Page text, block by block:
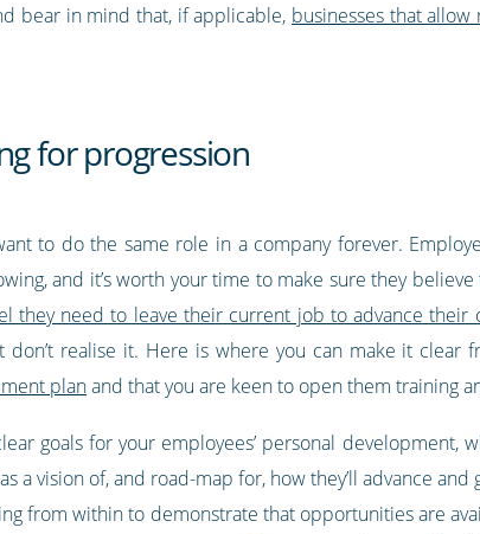
bear in mind that, if applicable, businesses that
for progression
to do the same role in a company forever.
and it’s worth your time to make sure they
they need to leave their current job to advance their
don’t realise it. Here is where you can make it
planand that you are keen to open them training
goals for your employees’ personal
a vision of, and road-map for, how they’ll advance
from within to demonstrate that opportunities are